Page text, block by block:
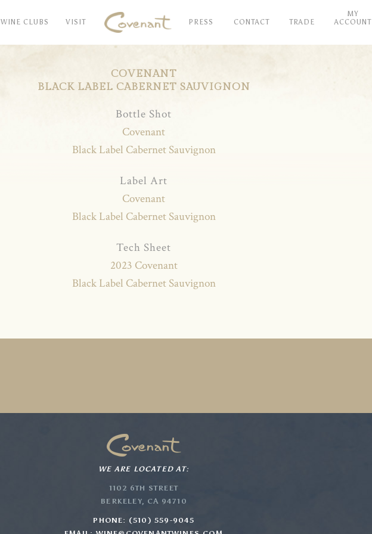
WINE CLUBS VISIT PRESS CONTACT TRADE
MY
ACCOUNT
COVENANT
BLACK LABEL CABERNET SAUVIGNON
Bottle Shot
Covenant
Black Label Cabernet Sauvignon
Label Art
Covenant
Black Label Cabernet Sauvignon
Tech Sheet
2023 Covenant
Black Label Cabernet Sauvignon
WE ARE LOCATED AT:
1102 6TH STREET
BERKELEY, CA 94710
PHONE: (510) 559-9045